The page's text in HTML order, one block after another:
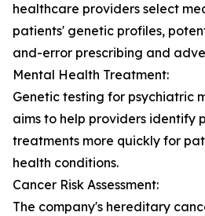
healthcare providers select
patients' genetic profiles,
and-error prescribing and
Mental Health Treatment:
Genetic testing for psychiatric
aims to help providers identify
treatments more quickly for
health conditions.
Cancer Risk Assessment:
The company's hereditary